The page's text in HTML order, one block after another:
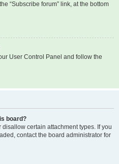
“Subscribe forum” link, at the bottom
User Control Panel and follow the
board?
certain attachment types. If you
contact the board administrator for